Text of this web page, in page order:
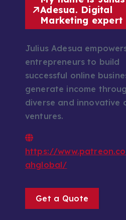
Adesua. Digital
Marketing expert
Julius Adesua
entrepreneurs to build
successful online
generate income
diverse and innovative
ventures.
https://
ahglobal/
Get a Quote